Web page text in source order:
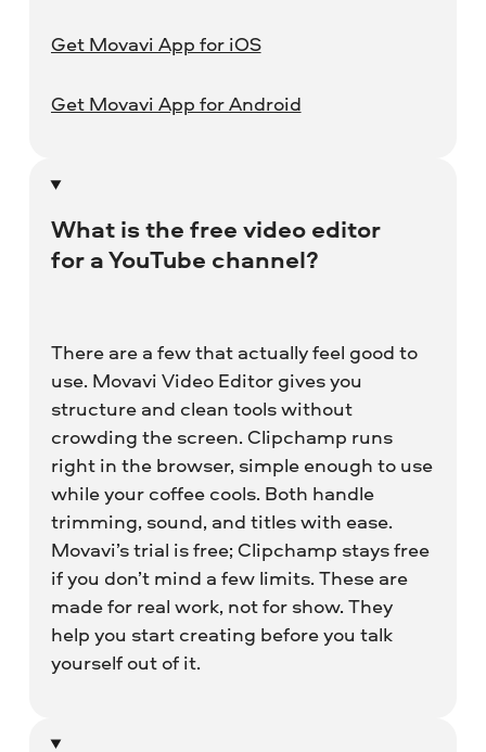
Get Movavi App for iOS
Get Movavi App for Android
What is the free video editor
for a YouTube channel?
There are a few that actually feel good to
use. Movavi Video Editor gives you
structure and clean tools without
crowding the screen. Clipchamp runs
right in the browser, simple enough to use
while your coffee cools. Both handle
trimming, sound, and titles with ease.
Movavi’s trial is free; Clipchamp stays free
if you don’t mind a few limits. These are
made for real work, not for show. They
help you start creating before you talk
yourself out of it.